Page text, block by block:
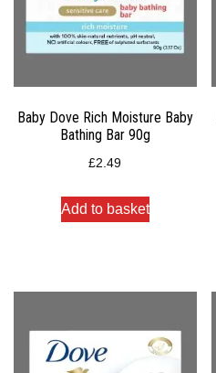
Baby Dove Rich Moisture Baby
Bathing Bar 90g
£2.49
Add to basket